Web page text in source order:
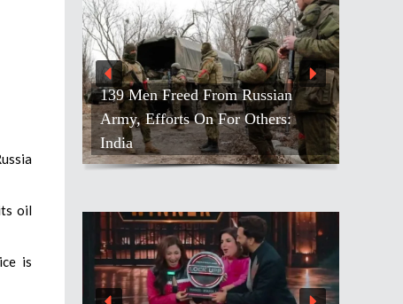
oil
is
139 Men Freed From Russian
Army, Efforts On For Others:
India